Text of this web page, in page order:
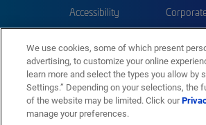
Accessibility
Trademarks
We use cookies, some of which present
advertising, to customize your online
learn more and select the types you allow by
Settings.” Depending on your selections, the
of the website may be limited. Click our
manage your preferences.